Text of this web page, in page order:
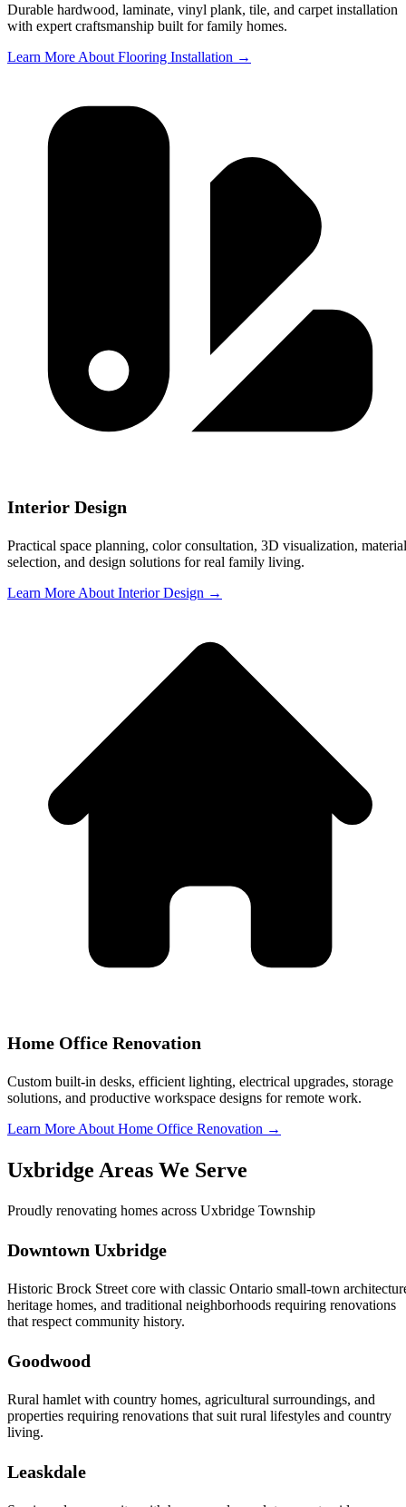
Durable hardwood, laminate, vinyl plank, tile, and carpet installation
with expert craftsmanship built for family homes.
Learn More About Flooring Installation →
Interior Design
Practical space planning, color consultation, 3D visualization, material
selection, and design solutions for real family living.
Learn More About Interior Design →
Home Office Renovation
Custom built-in desks, efficient lighting, electrical upgrades, storage
solutions, and productive workspace designs for remote work.
Learn More About Home Office Renovation →
Uxbridge Areas We Serve
Proudly renovating homes across Uxbridge Township
Downtown Uxbridge
Historic Brock Street core with classic Ontario small-town
heritage homes, and traditional neighborhoods requiring renovations
that respect community history.
Goodwood
Rural hamlet with country homes, agricultural surroundings, and
properties requiring renovations that suit rural lifestyles and country
living.
Leaskdale